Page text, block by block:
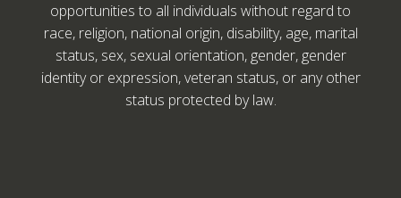
opportunities to all individuals without regard to
race, religion, national origin, disability, age, marital
status, sex, sexual orientation, gender, gender
identity or expression, veteran status, or any other
status protected by law.